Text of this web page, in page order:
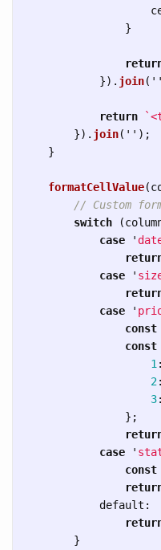
}
}). join( ''
return
}). join( '' );
}
formatCellValue(
// Custom
switch
(
case
'
case
'
case
'
const
const
1 :
2:
3:
};
case
'
const
default :
}